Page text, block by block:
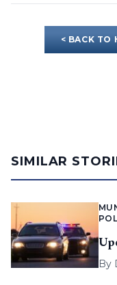
< BACK TO
SIMILAR
By